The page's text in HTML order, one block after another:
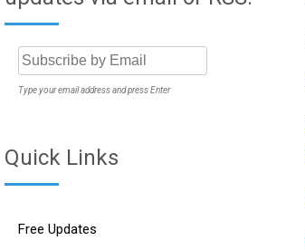
Type your email address and press Enter
Quick Links
Free Updates